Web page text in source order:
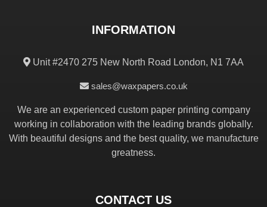
INFORMATION
Unit #2470 275 New North Road London, N1 7AA
sales@waxpapers.co.uk
We are an experienced custom paper printing company
working in collaboration with the leading brands globally.
With beautiful designs and the best quality, we manufacture
greatness.
CONTACT US